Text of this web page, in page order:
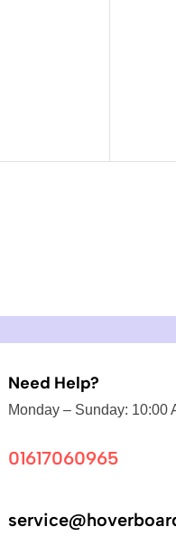
Need Help?
Monday – Sunday: 10:00
01617060965